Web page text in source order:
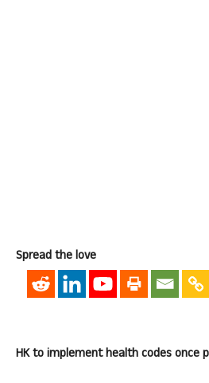
Spread the love
HK to implement health codes once